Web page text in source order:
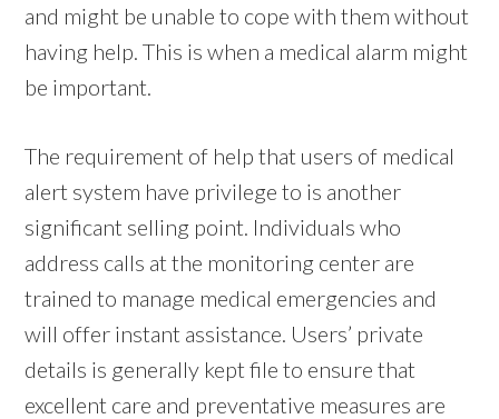
and might be unable to cope with them without
having help. This is when a medical alarm might
be important.
The requirement of help that users of medical
alert system have privilege to is another
significant selling point. Individuals who
address calls at the monitoring center are
trained to manage medical emergencies and
will offer instant assistance. Users’ private
details is generally kept file to ensure that
excellent care and preventative measures are